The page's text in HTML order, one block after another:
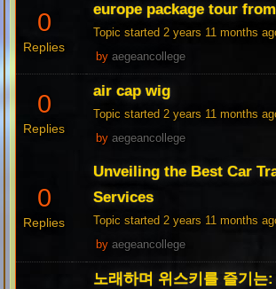
0
Replies
europe package tour
Topic started 2 years 11 months
byaegeancollege
0
Replies
air cap wig
Topic started 2 years 11 months
byaegeancollege
0
Replies
Unveiling the Best Car
Services
Topic started 2 years 11 months
byaegeancollege
노래하며 위스키를 즐기는